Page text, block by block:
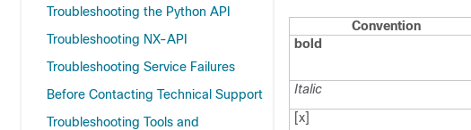
Troubleshooting the Python API
Troubleshooting NX-API
Troubleshooting Service Failures
Before Contacting Technical Support
Troubleshooting Tools and
Convention
bold
Italic
[x]